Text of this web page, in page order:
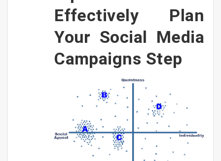
Effectively Plan
Your Social Media
Campaigns Step